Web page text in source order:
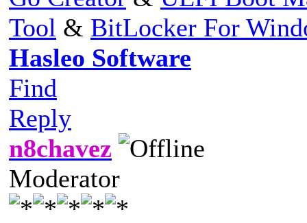
Tool & BitLocker For
Hasleo Software
Find
Reply
n8chavez
Moderator